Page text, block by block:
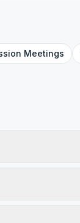
Meetings